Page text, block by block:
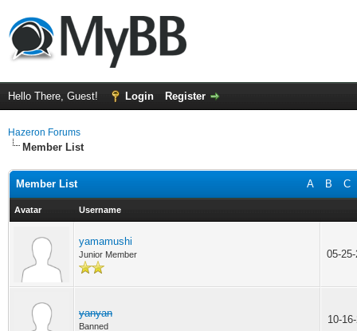
Hello There, Guest! Login Register
Hazeron Forums
Member List
A B C
Member List
Avatar Username
yamamushi
Junior Member 05-
yanyan
Banned
10-